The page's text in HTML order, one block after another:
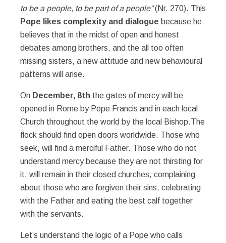
to be a people, to be part of a people”(Nr. 270). This
Pope likes complexity and dialogue because he
believes that in the midst of open and honest
debates among brothers, and the all too often
missing sisters, a new attitude and new behavioural
patterns will arise.
On December, 8th the gates of mercy will be
opened in Rome by Pope Francis and in each local
Church throughout the world by the local Bishop.The
flock should find open doors worldwide. Those who
seek, will find a merciful Father. Those who do not
understand mercy because they are not thirsting for
it, will remain in their closed churches, complaining
about those who are forgiven their sins, celebrating
with the Father and eating the best calf together
with the servants.
Let’s understand the logic of a Pope who calls